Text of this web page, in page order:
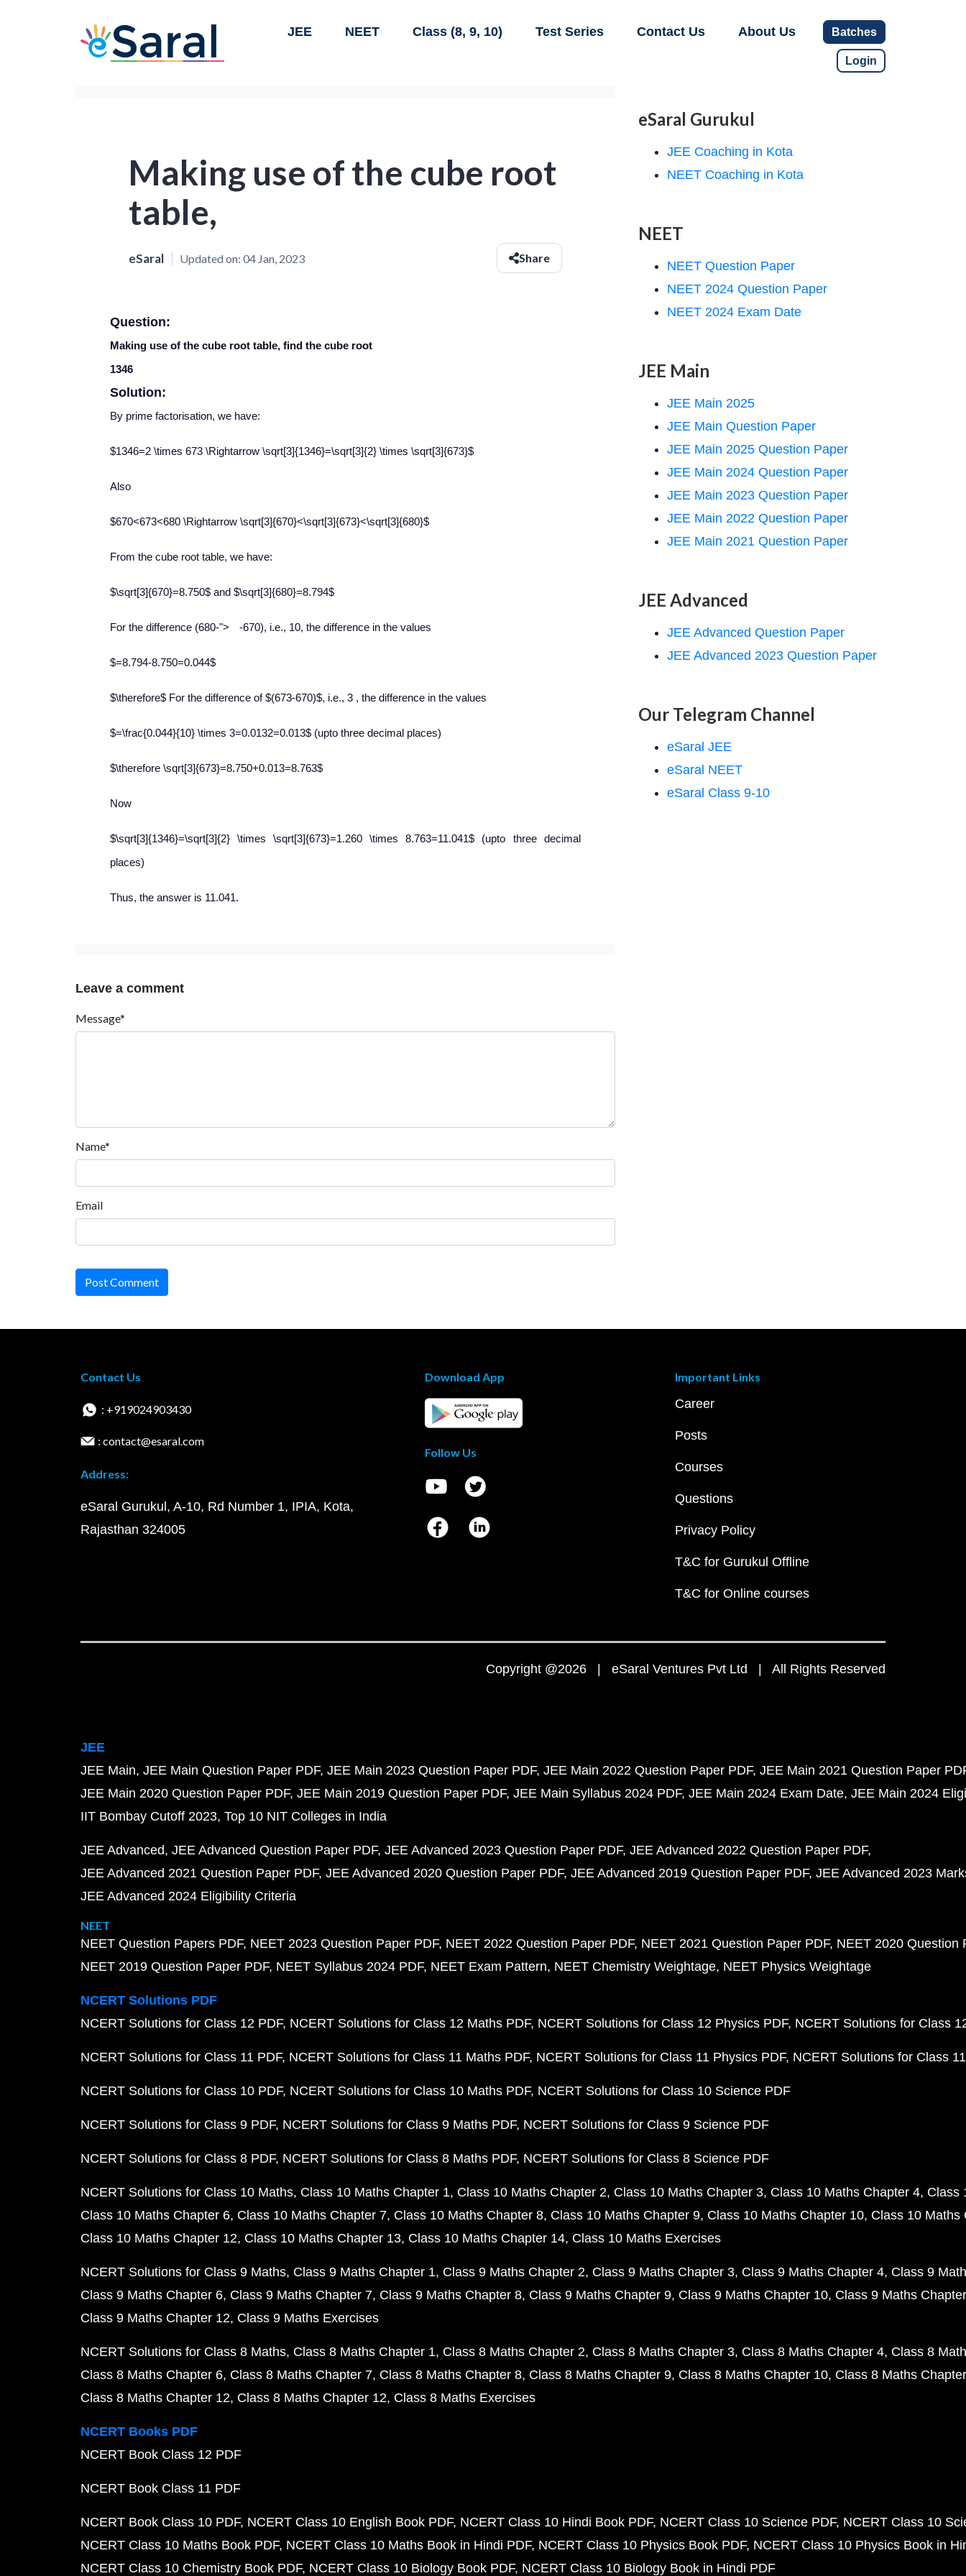
JEE NEET Class (8, 9, 10) Test Series Contact Us About Us Batches
Login
Making use of the cube root
table,
eSaral Updated on: 04 Jan, 2023 Share
Question:
Making use of the cube root table, find the cube root
1346
Solution:
By prime factorisation, we have:
$1346=2 \times 673 \Rightarrow \sqrt[3]{1346}=\sqrt[3]{2} \times \sqrt[3]{673}$
Also
$670<673<680 \Rightarrow \sqrt[3]{670}<\sqrt[3]{673}<\sqrt[3]{680}$
From the cube root table, we have:
$\sqrt[3]{670}=8.750$ and $\sqrt[3]{680}=8.794$
For the difference (680-"> -670), i.e., 10, the difference in the values
$=8.794-8.750=0.044$
$\therefore$ For the difference of $(673-670)$, i.e., 3 , the difference in the values
$=\frac{0.044}{10} \times 3=0.0132=0.013$ (upto three decimal places)
$\therefore \sqrt[3]{673}=8.750+0.013=8.763$
Now
$\sqrt[3]{1346}=\sqrt[3]{2} \times \sqrt[3]{673}=1.260 \times 8.763=11.041$ (upto three decimal
places)
Thus, the answer is 11.041.
Leave a comment
Message*
Name*
Email
Post Comment
eSaral Gurukul
JEE Coaching in Kota
NEET Coaching in Kota
NEET
NEET Question Paper
NEET 2024 Question Paper
NEET 2024 Exam Date
JEE Main
JEE Main 2025
JEE Main Question Paper
JEE Main 2025 Question Paper
JEE Main 2024 Question Paper
JEE Main 2023 Question Paper
JEE Main 2022 Question Paper
JEE Main 2021 Question Paper
JEE Advanced
JEE Advanced Question Paper
JEE Advanced 2023 Question Paper
Our Telegram Channel
eSaral JEE
eSaral NEET
eSaral Class 9-10
Contact Us
: +919024903430
: contact@esaral.com
Address:
eSaral Gurukul, A-10, Rd Number 1, IPIA, Kota,
Rajasthan 324005
Download App
Follow Us
Important Links
Career
Posts
Courses
Questions
Privacy Policy
T&C for Gurukul Offline
T&C for Online courses
Copyright @2026 | eSaral Ventures Pvt Ltd | All Rights Reserved
JEE
JEE Main JEE Main Question Paper PDF JEE Main 2023 Question Paper PDF JEE Main 2022 Question Paper PDF JEE Main 2021 Question Paper
JEE Main 2020 Question Paper PDF JEE Main 2019 Question Paper PDF JEE Main Syllabus 2024 PDF JEE Main 2024 Exam Date JEE Main 2024
IIT Bombay Cutoff 2023 Top 10 NIT Colleges in India
JEE Advanced JEE Advanced Question Paper PDF JEE Advanced 2023 Question Paper PDF JEE Advanced 2022 Question Paper PDF
JEE Advanced 2021 Question Paper PDF JEE Advanced 2020 Question Paper PDF JEE Advanced 2019 Question Paper PDF JEE Advanced 2023
JEE Advanced 2024 Eligibility Criteria
NEET
NEET Question Papers PDF NEET 2023 Question Paper PDF NEET 2022 Question Paper PDF NEET 2021 Question Paper PDF NEET 2020 Question
NEET 2019 Question Paper PDF NEET Syllabus 2024 PDF NEET Exam Pattern NEET Chemistry Weightage NEET Physics Weightage
NCERT Solutions PDF
NCERT Solutions for Class 12 PDF NCERT Solutions for Class 12 Maths PDF NCERT Solutions for Class 12 Physics PDF NCERT Solutions for Class
NCERT Solutions for Class 11 PDF NCERT Solutions for Class 11 Maths PDF NCERT Solutions for Class 11 Physics PDF NCERT Solutions for Class
NCERT Solutions for Class 10 PDF NCERT Solutions for Class 10 Maths PDF NCERT Solutions for Class 10 Science PDF
NCERT Solutions for Class 9 PDF NCERT Solutions for Class 9 Maths PDF NCERT Solutions for Class 9 Science PDF
NCERT Solutions for Class 8 PDF NCERT Solutions for Class 8 Maths PDF NCERT Solutions for Class 8 Science PDF
NCERT Solutions for Class 10 Maths Class 10 Maths Chapter 1 Class 10 Maths Chapter 2 Class 10 Maths Chapter 3 Class 10 Maths Chapter 4 Class
Class 10 Maths Chapter 6 Class 10 Maths Chapter 7 Class 10 Maths Chapter 8 Class 10 Maths Chapter 9 Class 10 Maths Chapter 10 Class 10 Maths
Class 10 Maths Chapter 12 Class 10 Maths Chapter 13 Class 10 Maths Chapter 14 Class 10 Maths Exercises
NCERT Solutions for Class 9 Maths Class 9 Maths Chapter 1 Class 9 Maths Chapter 2 Class 9 Maths Chapter 3 Class 9 Maths Chapter 4 Class 9
Class 9 Maths Chapter 6 Class 9 Maths Chapter 7 Class 9 Maths Chapter 8 Class 9 Maths Chapter 9 Class 9 Maths Chapter 10 Class 9 Maths
Class 9 Maths Chapter 12 Class 9 Maths Exercises
NCERT Solutions for Class 8 Maths Class 8 Maths Chapter 1 Class 8 Maths Chapter 2 Class 8 Maths Chapter 3 Class 8 Maths Chapter 4 Class 8
Class 8 Maths Chapter 6 Class 8 Maths Chapter 7 Class 8 Maths Chapter 8 Class 8 Maths Chapter 9 Class 8 Maths Chapter 10 Class 8 Maths
Class 8 Maths Chapter 12 Class 8 Maths Chapter 12 Class 8 Maths Exercises
NCERT Books PDF
NCERT Book Class 12 PDF
NCERT Book Class 11 PDF
NCERT Book Class 10 PDF NCERT Class 10 English Book PDF NCERT Class 10 Hindi Book PDF NCERT Class 10 Science PDF NCERT Class 10
NCERT Class 10 Maths Book PDF NCERT Class 10 Maths Book in Hindi PDF NCERT Class 10 Physics Book PDF NCERT Class 10 Physics Book in
NCERT Class 10 Chemistry Book PDF NCERT Class 10 Biology Book PDF NCERT Class 10 Biology Book in Hindi PDF